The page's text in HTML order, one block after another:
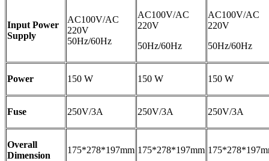
Input Power
Supply
AC100V/AC
220V
50Hz/60Hz
AC100V/AC
220V
50Hz/60Hz
AC100V/AC
220V
50Hz/60Hz
Power 150 W 150 W 150 W
Fuse 250V/3A 250V/3A 250V/3A
Overall
Dimension
175*278*197mm 175*278*197mm